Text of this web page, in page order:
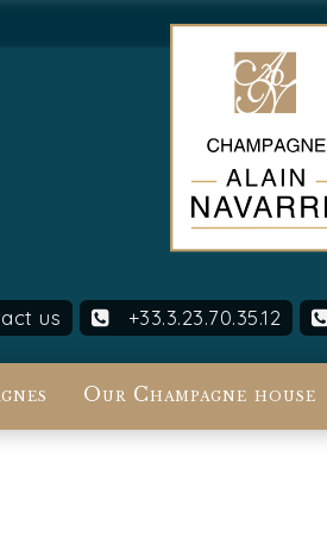
us +33.3.23.70.35.12
Our Champagne house